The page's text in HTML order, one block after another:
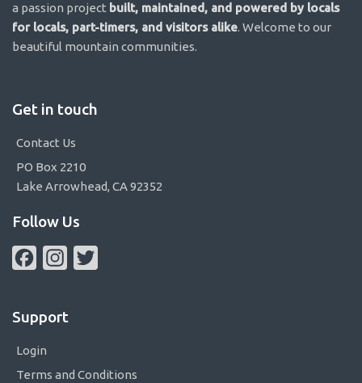
a passion project built, maintained, and powered by locals
for locals, part-timers, and visitors alike. Welcome to our
beautiful mountain communities.
Get in touch
Contact Us
PO Box 2210
Lake Arrowhead, CA 92352
Follow Us
FacebookInstagram
Support
Login
Terms and Conditions